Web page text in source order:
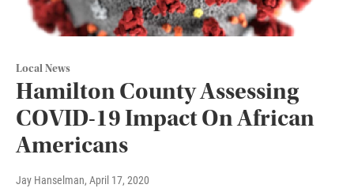
Local News
Hamilton County Assessing
COVID-19 Impact On African
Americans
Jay Hanselman, April 17, 2020